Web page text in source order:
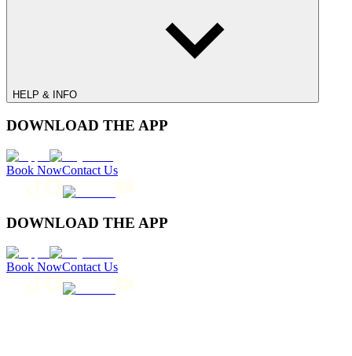
HELP & INFO
DOWNLOAD THE APP
Book NowContact Us
DOWNLOAD THE APP
Book NowContact Us